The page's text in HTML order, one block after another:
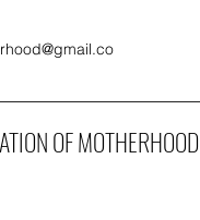
OF MOTHERHOOD